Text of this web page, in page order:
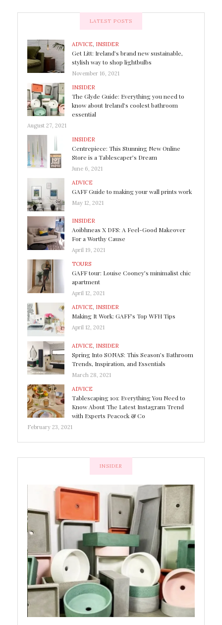
LATEST POSTS
ADVICE INSIDER
Get Litt: Ireland’s brand new sustainable,
stylish way to shop lightbulbs
November 16, 2021
INSIDER
The Glyde Guide: Everything you need to
know about Ireland’s coolest bathroom
essential
August 27, 2021
INSIDER
Centrepiece: This Stunning New Online
Store is a Tablescaper’s Dream
June 6, 2021
ADVICE
GAFF Guide to making your wall prints work
May 12, 2021
INSIDER
Aoibhneas X DFS: A Feel-Good Makeover
For a Worthy Cause
April 19, 2021
TOURS
GAFF tour: Louise Cooney’s minimalist chic
apartment
April 12, 2021
ADVICE, INSIDER
Making It Work: GAFF’s Top WFH Tips
April 12, 2021
ADVICE INSIDER
Spring Into SONAS: This Season’s Bathroom
Trends, Inspiration, and Essentials
March 28, 2021
ADVICE
Tablescaping 101: Everything You Need to
Know About The Latest Instagram Trend
with Experts Peacock & Co
February 23, 2021
INSIDER